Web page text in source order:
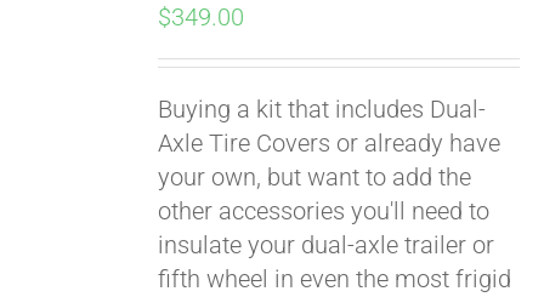
$349.00
Buying a kit that includes Dual-
Axle Tire Covers or already have
your own, but want to add the
other accessories you'll need to
insulate your dual-axle trailer or
fifth wheel in even the most frigid